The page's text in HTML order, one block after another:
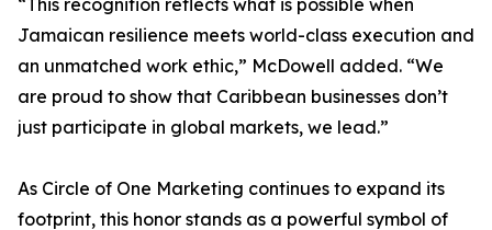
“This recognition reflects what is possible when
Jamaican resilience meets world-class execution and
an unmatched work ethic,” McDowell added. “We
are proud to show that Caribbean businesses don’t
just participate in global markets, we lead.”
As Circle of One Marketing continues to expand its
footprint, this honor stands as a powerful symbol of